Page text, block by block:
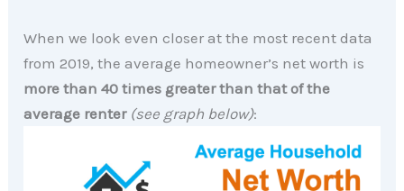
When we look even closer at the most recent data
from 2019, the average homeowner’s net worth is
more than 40 times greater than that of the
average renter (see graph below):